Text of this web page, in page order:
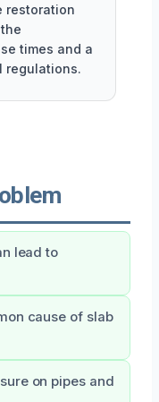
restoration
times and a
regulations.
lead to
cause of slab
on pipes and